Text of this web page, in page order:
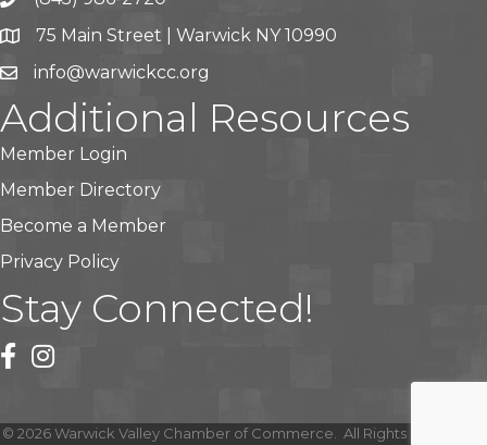
75 Main Street | Warwick NY 10990
info@warwickcc.org
Additional Resources
Member Login
Member Directory
Become a Member
Privacy Policy
Stay Connected!
facebook
instagram
© 2026Warwick Valley Chamber of Commerce.
All Rights Reserved |